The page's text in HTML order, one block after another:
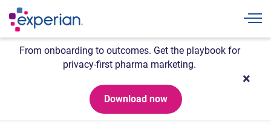
From onboarding to outcomes. Get the playbook for
privacy-first pharma marketing.
Download now